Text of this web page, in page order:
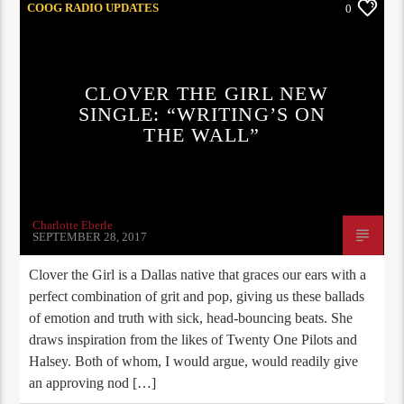
COOG RADIO UPDATES 0
CLOVER THE GIRL NEW
SINGLE: “WRITING’S ON
THE WALL”
Charlotte Eberle
SEPTEMBER 28, 2017
Clover the Girl is a Dallas native that graces our ears with a
perfect combination of grit and pop, giving us these ballads
of emotion and truth with sick, head-bouncing beats. She
draws inspiration from the likes of Twenty One Pilots and
Halsey. Both of whom, I would argue, would readily give
an approving nod […]